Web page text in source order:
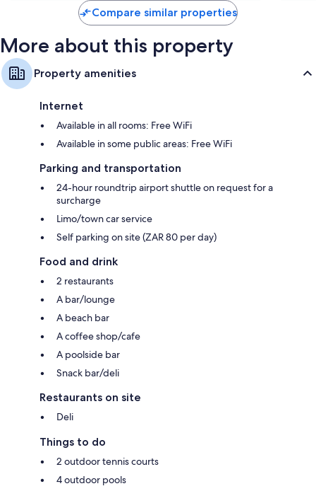
Compare similar properties
More about this property
Property amenities
Internet
Available in all rooms: Free WiFi
Available in some public areas: Free WiFi
Parking and transportation
24-hour roundtrip airport shuttle on request for a
surcharge
Limo/town car service
Self parking on site (ZAR 80 per day)
Food and drink
2 restaurants
A bar/lounge
A beach bar
A coffee shop/cafe
A poolside bar
Snack bar/deli
Restaurants on site
Deli
Things to do
2 outdoor tennis courts
4 outdoor pools